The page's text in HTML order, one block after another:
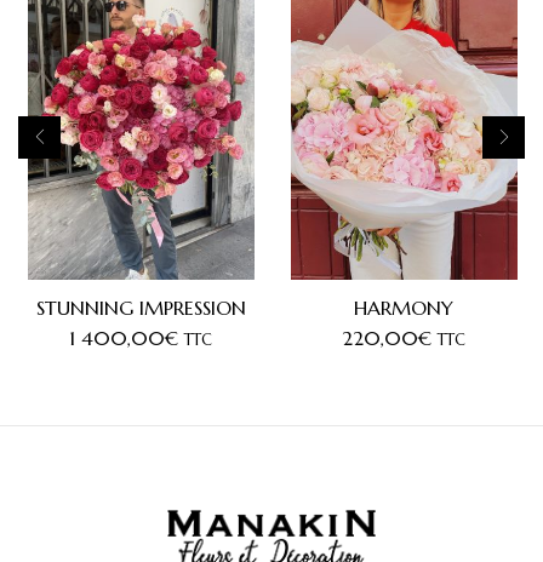
STUNNING IMPRESSION
1 400,00€ TTC
HARMONY
220,00€ TTC